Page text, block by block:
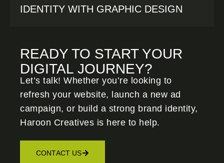
IDENTITY WITH GRAPHIC DESIGN
READY TO START YOUR
DIGITAL JOURNEY?
Let’s talk! Whether you’re looking to
refresh your website, launch a new ad
campaign, or build a strong brand identity,
Haroon Creatives is here to help.
CONTACT US